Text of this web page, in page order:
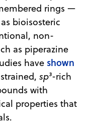
rings —
bioisosteric
non-
as piperazine
have shown
sp³-rich
with
properties that